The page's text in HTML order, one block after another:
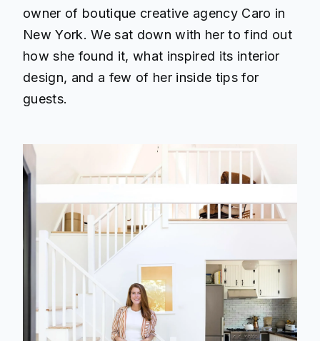
owner of boutique creative agency Caro in
New York. We sat down with her to find out
how she found it, what inspired its interior
design, and a few of her inside tips for
guests.